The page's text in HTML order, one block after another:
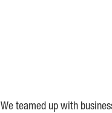
We teamed up with